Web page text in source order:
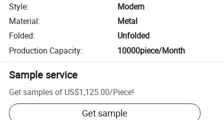
Style:
Modern
Material:
Metal
Folded:
Unfolded
Production Capacity: 10000piece/Month
Sample service
Get samples of US$1,125.00/Piece!
Get sample